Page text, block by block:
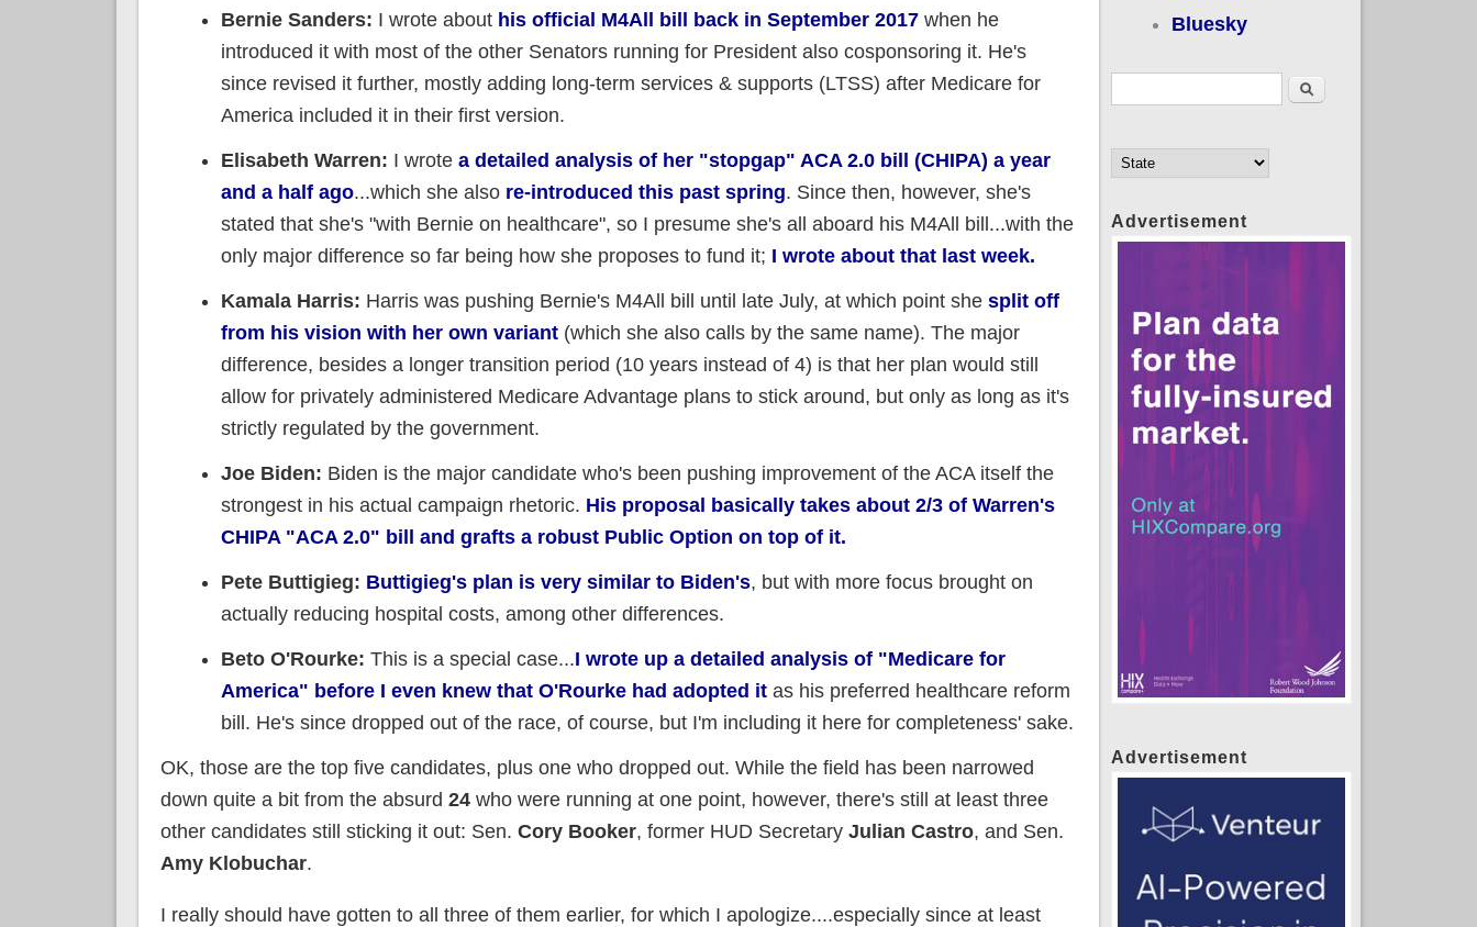
Bernie Sanders: I wrote about his official M4All bill back in September 2017when he
introduced it with most of the other Senators running for President also cosponsoring it. He's
since revised it further, mostly adding long-term services & supports (LTSS) after Medicare for
America included it in their first version.
Elisabeth Warren: I wrote a detailed analysis of her "stopgap" ACA 2.0 bill (CHIPA) a year
and a half ago...which she also re-introduced this past spring. Since then, however, she's
stated that she's "with Bernie on healthcare", so I presume she's all aboard his M4All bill...with the
only major difference so far being how she proposes to fund it; I wrote about that last week.
Kamala Harris: Harris was pushing Bernie's M4All bill until late July, at which point she split off
from his vision with her own variant(which she also calls by the same name). The major
difference, besides a longer transition period (10 years instead of 4) is that her plan would still
allow for privately administered Medicare Advantage plans to stick around, but only as long as it's
strictly regulated by the government.
Joe Biden: Biden is the major candidate who's been pushing improvement of the ACA itself the
strongest in his actual campaign rhetoric. His proposal basically takes about 2/3 of Warren's
CHIPA "ACA 2.0" bill and grafts a robust Public Option on top of it.
Pete Buttigieg: Buttigieg's plan is very similar to Biden's, but with more focus brought on
actually reducing hospital costs, among other differences.
Beto O'Rourke: This is a special case...I wrote up a detailed analysis of "Medicare for
America" before I even knew that O'Rourke had adopted itas his preferred healthcare reform
bill. He's since dropped out of the race, of course, but I'm including it here for completeness' sake.
OK, those are the top five candidates, plus one who dropped out. While the field has been narrowed
down quite a bit from the absurd 24who were running at one point, however, there's still at least three
other candidates still sticking it out: Sen. Cory Booker, former HUD Secretary Julian Castro, and Sen.
Amy Klobuchar.
I really should have gotten to all three of them earlier, for which I apologize....especially since at least
Bluesky
Search
Advertisement
Advertisement